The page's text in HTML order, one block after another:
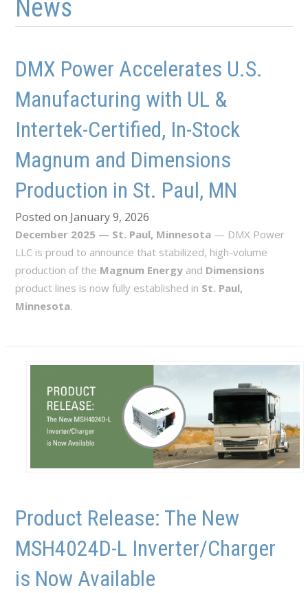
News
DMX Power Accelerates U.S.
Manufacturing with UL &
Intertek-Certified, In-Stock
Magnum and Dimensions
Production in St. Paul, MN
Posted on January 9, 2026
December 2025 — St. Paul, Minnesota — DMX Power
LLC is proud to announce that stabilized, high-volume
production of the Magnum Energy and Dimensions
product lines is now fully established in St. Paul,
Minnesota.
Product Release: The New
MSH4024D-L Inverter/Charger
is Now Available